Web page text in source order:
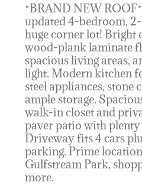
*BRAND NEW
updated 4-bedroom,
huge corner lot! Bright
wood-plank laminate
spacious living areas,
light. Modern kitchen
steel appliances, stone
ample storage.
walk-in closet and
paver patio with
Driveway fits 4 cars
parking. Prime
Gulfstream Park,
more.